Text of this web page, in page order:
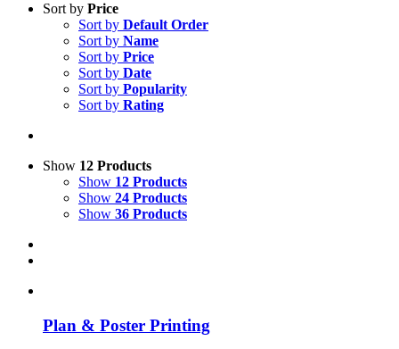
Sort by Price
Sort by Default Order
Sort by Name
Sort by Price
Sort by Date
Sort by Popularity
Sort by Rating
Show 12 Products
Show 12 Products
Show 24 Products
Show 36 Products
Plan & Poster Printing